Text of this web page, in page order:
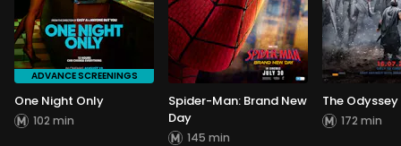
ADVANCE SCREENINGS
One Night Only
102 min
Spider-Man: Brand New
Day
145 min
The Odyssey
172 min